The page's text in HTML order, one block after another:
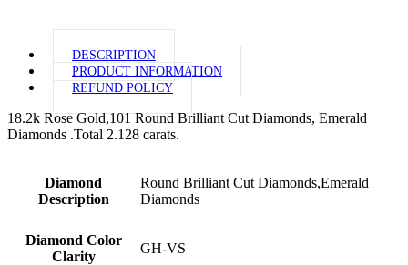
DESCRIPTION
PRODUCT INFORMATION
REFUND POLICY
18.2k Rose Gold,101 Round Brilliant Cut Diamonds, Emerald
Diamonds .Total 2.128 carats.
Diamond
Description
Round Brilliant Cut Diamonds,Emerald
Diamonds
Diamond Color
Clarity
GH-VS